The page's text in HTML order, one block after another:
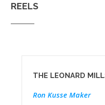
REELS
THE LEONARD
Ron Kusse Maker